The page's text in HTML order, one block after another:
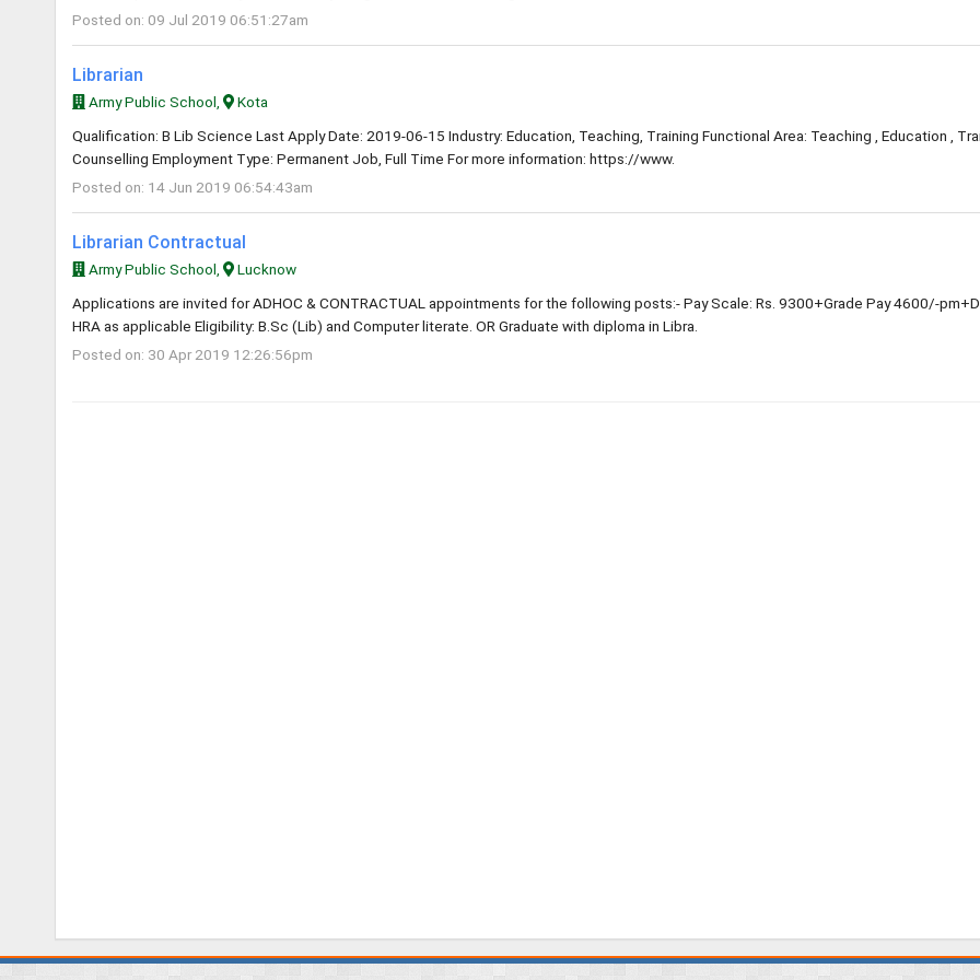
Posted on: 09 Jul 2019 06:51:27am
Librarian
Army Public School,
Kota
Qualification: B Lib Science Last Apply Date: 2019-06-15 Industry: Education, Teaching, Training Functional Area: Teaching , Education ,
Counselling Employment Type: Permanent Job, Full Time For more information: https://www.
Posted on: 14 Jun 2019 06:54:43am
Librarian Contractual
Army Public School,
Lucknow
Applications are invited for ADHOC & CONTRACTUAL appointments for the following posts:- Pay Scale: Rs. 9300+Grade Pay 4600/-
HRA as applicable Eligibility: B.Sc (Lib) and Computer literate. OR Graduate with diploma in Libra.
Posted on: 30 Apr 2019 12:26:56pm